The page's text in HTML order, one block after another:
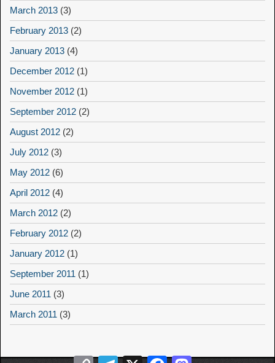
March 2013 (3)
February 2013 (2)
January 2013 (4)
December 2012 (1)
November 2012 (1)
September 2012 (2)
August 2012 (2)
July 2012 (3)
May 2012 (6)
April 2012 (4)
March 2012 (2)
February 2012 (2)
January 2012 (1)
September 2011 (1)
June 2011 (3)
March 2011 (3)
Copy Telegram
X FacebookMastodon